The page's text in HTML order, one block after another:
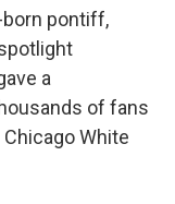
born pontiff,
a
of fans
White